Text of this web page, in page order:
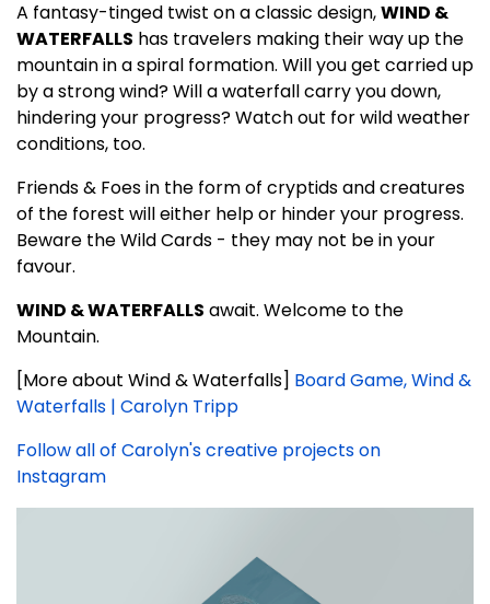
A fantasy-tinged twist on a classic design,WIND &
WATERFALLS has travelers making their way up the
mountain in a spiral formation. Will you get carried up
by a strong wind? Will a waterfall carry you down,
hindering your progress? Watch out for wild weather
conditions, too.
Friends & Foes in the form of cryptids and creatures
of the forest will either help or hinder your progress.
Beware the Wild Cards - they may not be in your
favour.
WIND & WATERFALLS await. Welcome to the
Mountain.
[More about Wind & Waterfalls] Board Game, Wind &
Waterfalls | Carolyn Tripp
Follow all of Carolyn's creative projects on
Instagram